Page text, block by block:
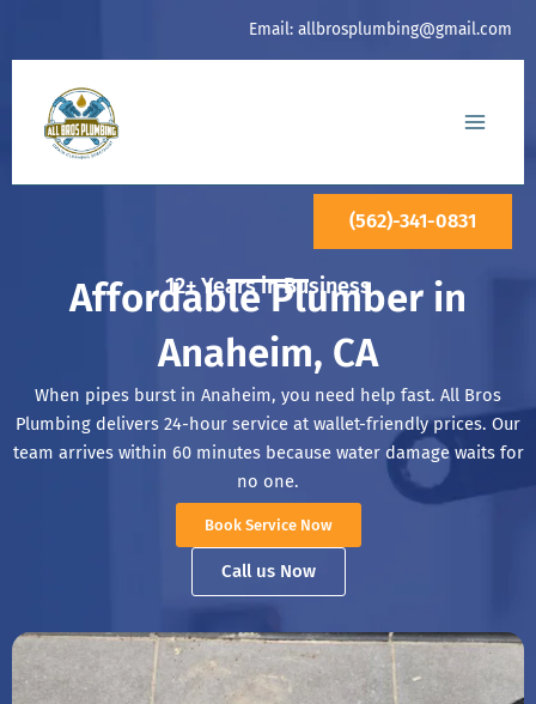
Email: allbrosplumbing@gmail.com
(562)-341-0831
12+ Years in Business
Affordable Plumber in
Anaheim, CA
When pipes burst in Anaheim, you need help fast. All Bros
Plumbing delivers 24-hour service at wallet-friendly prices. Our
team arrives within 60 minutes because water damage waits for
no one.
Book Service Now
Call us Now